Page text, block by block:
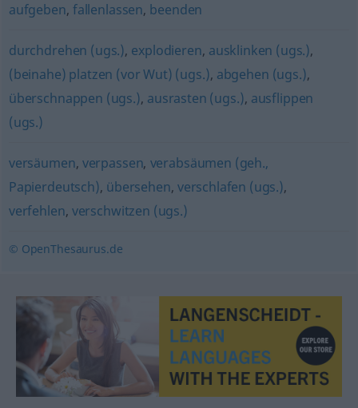
aufgeben, fallenlassen, beenden
durchdrehen (ugs.), explodieren, ausklinken (ugs.),
(beinahe) platzen (vor Wut) (ugs.), abgehen (ugs.),
überschnappen (ugs.), ausrasten (ugs.), ausflippen
(ugs.)
versäumen, verpassen, verabsäumen (geh.,
Papierdeutsch), übersehen, verschlafen (ugs.),
verfehlen, verschwitzen (ugs.)
© OpenThesaurus.de